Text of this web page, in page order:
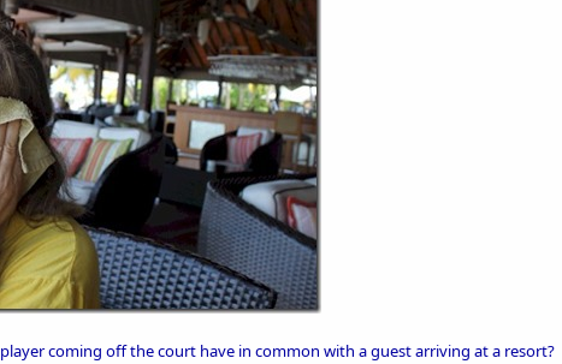
player coming off the court have in common with a guest arriving at a resort?